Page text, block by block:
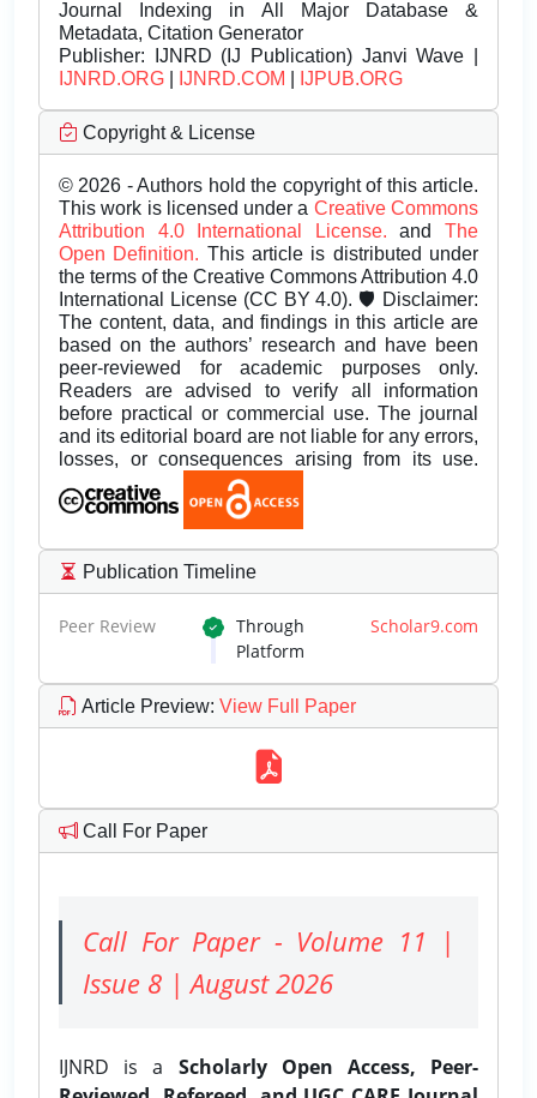
Journal Indexing in All Major Database &
Metadata, Citation Generator
Publisher: IJNRD (IJ Publication) Janvi Wave |
IJNRD.ORG
IJNRD.COM IJPUB.ORG
Copyright & License
© 2026 - Authors hold the copyright of this article.
This work is licensed under a Creative Commons
Attribution 4.0 International License.andThe
Open Definition. This article is distributed under
the terms of the Creative Commons Attribution 4.0
International License (CC BY 4.0). 🛡️ Disclaimer:
The content, data, and findings in this article are
based on the authors’ research and have been
peer-reviewed for academic purposes only.
Readers are advised to verify all information
before practical or commercial use. The journal
and its editorial board are not liable for any errors,
losses, or consequences arising from its use.
Publication Timeline
Peer Review Through Scholar9.com
Platform
Article Preview: View Full Paper
Call For Paper
Call For Paper - Volume 11 |
Issue 8 | August 2026
IJNRD is a Scholarly Open Access, Peer-